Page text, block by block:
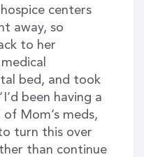
centers
away, so
to her
bed, and took
been having a
Mom’s meds,
turn this over
than continue